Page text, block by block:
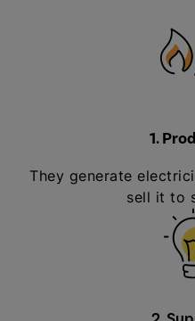
1.
They generate
sell it to